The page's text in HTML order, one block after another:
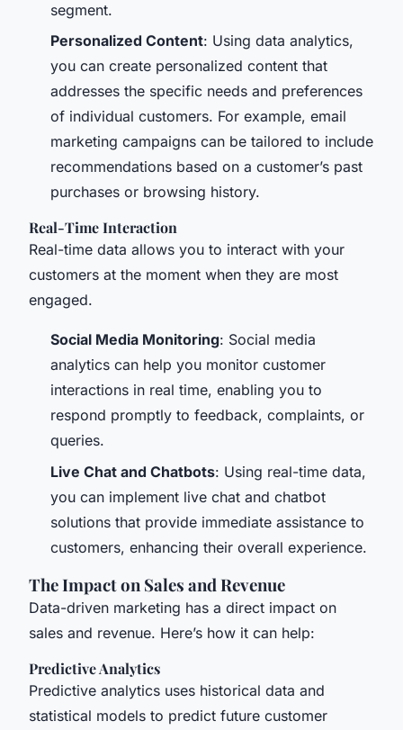
segment.
Personalized Content: Using data analytics,
you can create personalized content that
addresses the specific needs and preferences
of individual customers. For example, email
marketing campaigns can be tailored to include
recommendations based on a customer’s past
purchases or browsing history.
Real-Time Interaction
Real-time data allows you to interact with your
customers at the moment when they are most
engaged.
Social Media Monitoring: Social media
analytics can help you monitor customer
interactions in real time, enabling you to
respond promptly to feedback, complaints, or
queries.
Live Chat and Chatbots: Using real-time data,
you can implement live chat and chatbot
solutions that provide immediate assistance to
customers, enhancing their overall experience.
The Impact on Sales and Revenue
Data-driven marketing has a direct impact on
sales and revenue. Here’s how it can help:
Predictive Analytics
Predictive analytics uses historical data and
statistical models to predict future customer